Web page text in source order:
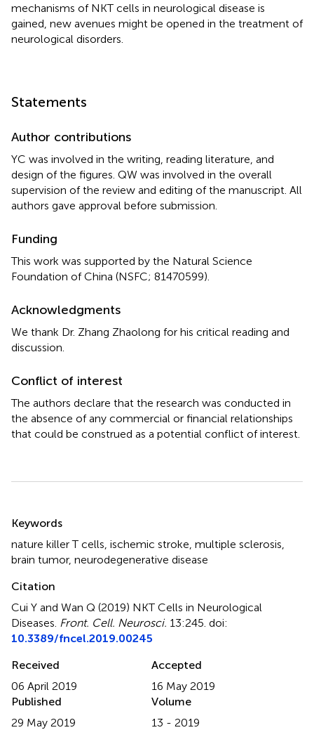
mechanisms of NKT cells in neurological disease is
gained, new avenues might be opened in the treatment of
neurological disorders.
Statements
Author contributions
YC was involved in the writing, reading literature, and
design of the figures. QW was involved in the overall
supervision of the review and editing of the manuscript. All
authors gave approval before submission.
Funding
This work was supported by the Natural Science
Foundation of China (NSFC; 81470599).
Acknowledgments
We thank Dr. Zhang Zhaolong for his critical reading and
discussion.
Conflict of interest
The authors declare that the research was conducted in
the absence of any commercial or financial relationships
that could be construed as a potential conflict of interest.
Keywords
nature killer T cells ischemic stroke multiple sclerosis
brain tumor, neurodegenerative disease
Citation
Cui Y and Wan Q (2019) NKT Cells in Neurological
Diseases Front. Cell. Neurosci. 13:245. doi:
10.3389/fncel.2019.00245
Received
06 April 2019
Accepted
16 May 2019
Published
29 May 2019
Volume
13 - 2019